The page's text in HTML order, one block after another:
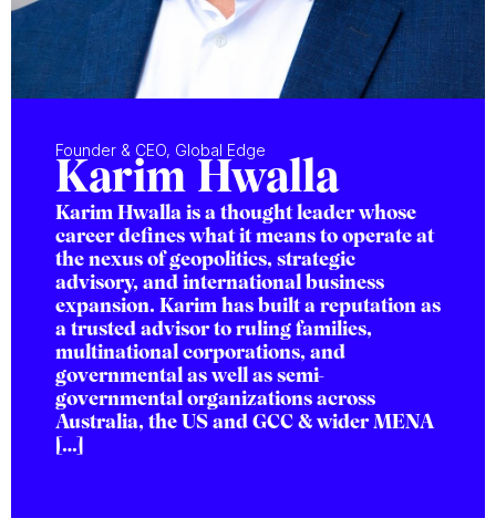
Founder & CEO, Global Edge
Karim Hwalla
Karim Hwalla is a thought leader whose
career defines what it means to operate at
the nexus of geopolitics, strategic
advisory, and international business
expansion. Karim has built a reputation as
a trusted advisor to ruling families,
multinational corporations, and
governmental as well as semi-
governmental organizations across
Australia, the US and GCC & wider MENA
[…]